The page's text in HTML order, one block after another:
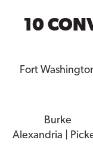
10
Fort
Burke
Alexandria |